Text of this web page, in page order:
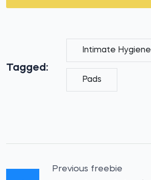
Tagged:
Intimate Hygiene
Pads
Previous freebie